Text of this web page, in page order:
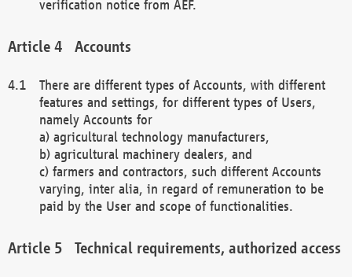
verification notice from AEF.
Accounts
There are different types of Accounts, with different
features and settings, for different types of Users,
namely Accounts for
a) agricultural technology manufacturers,
b) agricultural machinery dealers, and
c) farmers and contractors, such different Accounts
varying, inter alia, in regard of remuneration to be
paid by the User and scope of functionalities.
Technical requirements, authorized access